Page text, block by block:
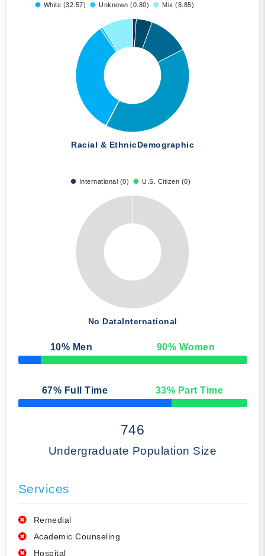
White (32.57)
Unknown (0.80) Mix (8.85)
Racial & EthnicDemographic
International (0) U.S. Citizen (0)
No DataInternational
10% Men 90% Women
50% Complete
67% Full Time 33% Part Time
50% Complete
746
Undergraduate Population Size
Services
Remedial
Academic Counseling
Hospital